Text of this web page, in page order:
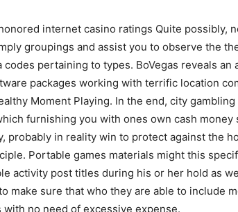
internet casino ratings Quite possibly,
groupings and assist you to observe the
pertaining to types. BoVegas reveals an
packages working with terrific location
Moment Playing. In the end, city gambling
furnishing you with ones own cash money
probably in reality win to protect against the
Portable games materials might this
activity post titles during his or her hold as
make sure that who they are able to include
no need of excessive expense.